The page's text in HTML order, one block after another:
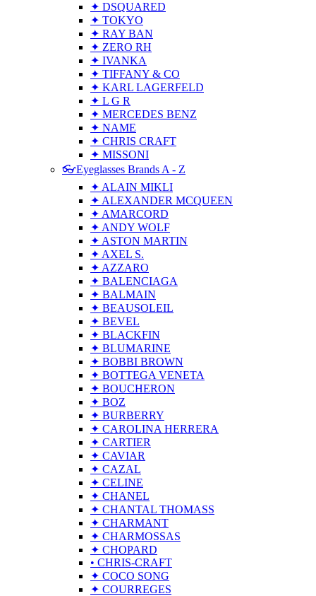
✦ DSQUARED
✦ TOKYO
✦ RAY BAN
✦ ZERO RH
✦ IVANKA
✦ TIFFANY & CO
✦ KARL LAGERFELD
✦ L G R
✦ MERCEDES BENZ
✦ NAME
✦ CHRIS CRAFT
✦ MISSONI
👓Eyeglasses Brands A - Z
✦ ALAIN MIKLI
✦ ALEXANDER MCQUEEN
✦ AMARCORD
✦ ANDY WOLF
✦ ASTON MARTIN
✦ AXEL S.
✦ AZZARO
✦ BALENCIAGA
✦ BALMAIN
✦ BEAUSOLEIL
✦ BEVEL
✦ BLACKFIN
✦ BLUMARINE
✦ BOBBI BROWN
✦ BOTTEGA VENETA
✦ BOUCHERON
✦ BOZ
✦ BURBERRY
✦ CAROLINA HERRERA
✦ CARTIER
✦ CAVIAR
✦ CAZAL
✦ CELINE
✦ CHANEL
✦ CHANTAL THOMASS
✦ CHARMANT
✦ CHARMOSSAS
✦ CHOPARD
• CHRIS-CRAFT
✦ COCO SONG
✦ COURREGES